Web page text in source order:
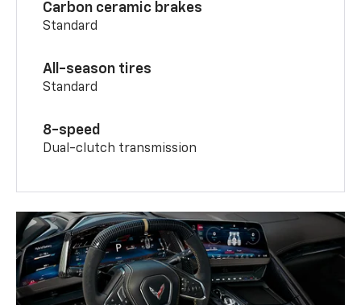
Carbon ceramic brakes
Standard
All-season tires
Standard
8-speed
Dual-clutch transmission